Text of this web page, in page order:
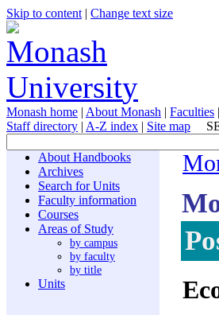
Skip to content | Change text size
Monash home | About Monash | Faculties |
Staff directory | A-Z index | Site map
About Handbooks
Archives
Search for Units
Faculty information
Courses
Areas of Study
by campus
by faculty
by title
Units